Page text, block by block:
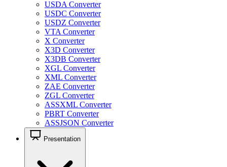
USDA Converter
USDC Converter
USDZ Converter
VTA Converter
X Converter
X3D Converter
X3DB Converter
XGL Converter
XML Converter
ZAE Converter
ZGL Converter
ASSXML Converter
PBRT Converter
ASSJSON Converter
Presentation